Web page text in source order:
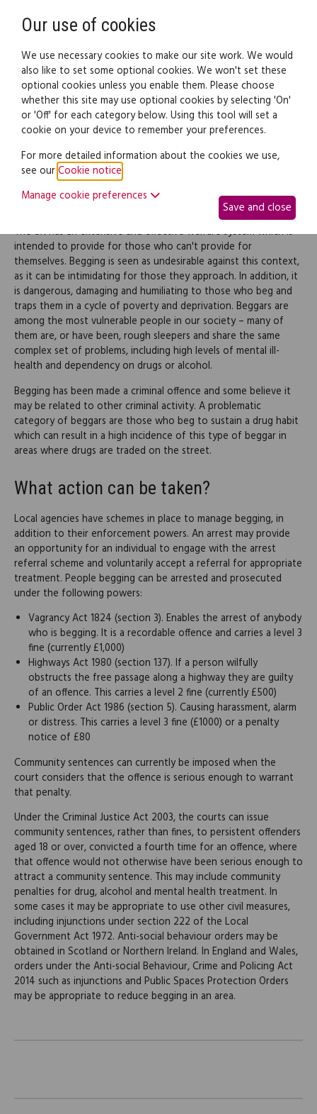
Legal documents Law guide
Begging
Overview
The UK has an extensive and effective welfare system which is
intended to provide for those who can't provide for
themselves. Begging is seen as undesirable against this context,
as it can be intimidating for those they approach. In addition, it
is dangerous, damaging and humiliating to those who beg and
traps them in a cycle of poverty and deprivation. Beggars are
among the most vulnerable people in our society – many of
them are, or have been, rough sleepers and share the same
complex set of problems, including high levels of mental ill-
health and dependency on drugs or alcohol.
Begging has been made a criminal offence and some believe it
may be related to other criminal activity. A problematic
category of beggars are those who beg to sustain a drug habit
which can result in a high incidence of this type of beggar in
areas where drugs are traded on the street.
What action can be taken?
Local agencies have schemes in place to manage begging, in
addition to their enforcement powers. An arrest may provide
an opportunity for an individual to engage with the arrest
referral scheme and voluntarily accept a referral for appropriate
treatment. People begging can be arrested and prosecuted
under the following powers:
Vagrancy Act 1824 (section 3). Enables the arrest of anybody
who is begging. It is a recordable offence and carries a level 3
fine (currently £1,000)
Highways Act 1980 (section 137). If a person wilfully
obstructs the free passage along a highway they are guilty
of an offence. This carries a level 2 fine (currently £500)
Public Order Act 1986 (section 5). Causing harassment, alarm
or distress. This carries a level 3 fine (£1000) or a penalty
notice of £80
Community sentences can currently be imposed when the
court considers that the offence is serious enough to warrant
that penalty.
Under the Criminal Justice Act 2003, the courts can issue
community sentences, rather than fines, to persistent offenders
aged 18 or over, convicted a fourth time for an offence, where
that offence would not otherwise have been serious enough to
attract a community sentence. This may include community
penalties for drug, alcohol and mental health treatment. In
some cases it may be appropriate to use other civil measures,
including injunctions under section 222 of the Local
Government Act 1972. Anti-social behaviour orders may be
obtained in Scotland or Northern Ireland. In England and Wales,
orders under the Anti-social Behaviour, Crime and Policing Act
2014 such as injunctions and Public Spaces Protection Orders
may be appropriate to reduce begging in an area.
Our use of cookies
We use necessary cookies to make our site work. We would
also like to set some optional cookies. We won't set these
optional cookies unless you enable them. Please choose
whether this site may use optional cookies by selecting 'On'
or 'Off' for each category below. Using this tool will set a
cookie on your device to remember your preferences.
For more detailed information about the cookies we use,
see ourCookie notice
Manage cookie preferences
Save and close